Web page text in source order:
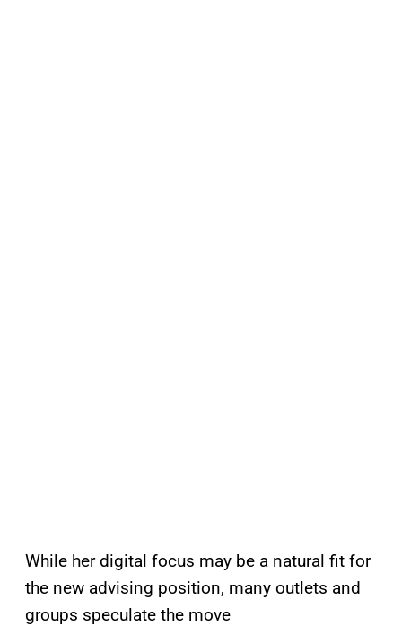
While her digital focus may be a natural fit for
the new advising position, many outlets and
groups speculate the move